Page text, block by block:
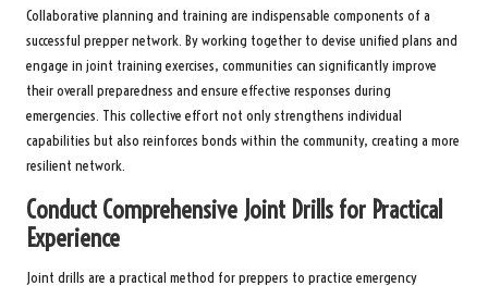
Collaborative planning and training are indispensable components of a
successful prepper network. By working together to devise unified plans and
engage in joint training exercises, communities can significantly improve
their overall preparedness and ensure effective responses during
emergencies. This collective effort not only strengthens individual
capabilities but also reinforces bonds within the community, creating a more
resilient network.
Conduct Comprehensive Joint Drills for Practical
Experience
Joint drills are a practical method for preppers to practice emergency